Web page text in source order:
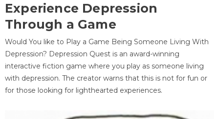
Experience Depression
Through a Game
Would You like to Play a Game Being Someone Living With
Depression? Depression Quest is an award-winning
interactive fiction game where you play as someone living
with depression. The creator warns that this is not for fun or
for those looking for lighthearted experiences.